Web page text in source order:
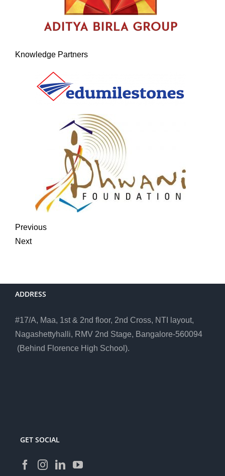
Knowledge Partners
Previous
Next
ADDRESS
#17/A, Maa, 1st & 2nd floor, 2nd Cross, NTI layout,
Nagashettyhalli, RMV 2nd Stage, Bangalore-560094
(Behind Florence High School).
GET SOCIAL